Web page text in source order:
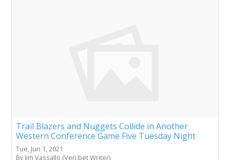
Trail Blazers and Nuggets Collide in Another
Western Conference Game Five Tuesday Night
Tue, Jun 1, 2021
By Jim Vassallo (Veri.bet Writer)